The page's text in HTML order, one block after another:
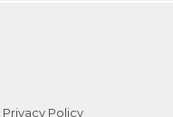
Privacy Policy